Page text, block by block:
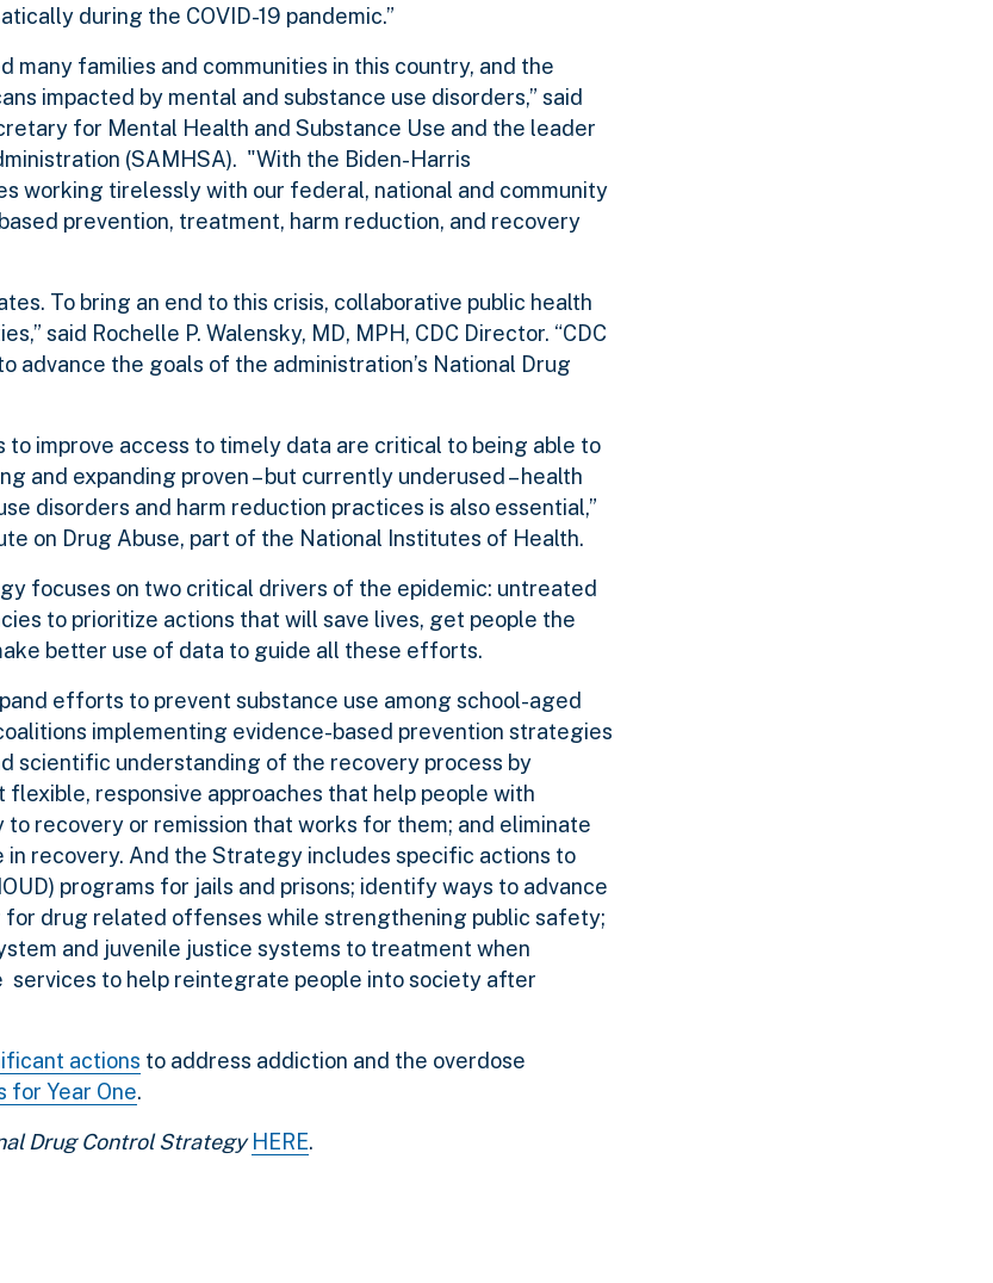
during the COVID-19 pandemic.”
families and communities in this country, and the
impacted by mental and substance use disorders,” said
for Mental Health and Substance Use and the leader
(SAMHSA). "With the Biden-Harris
working tirelessly with our federal, national and community
prevention, treatment, harm reduction, and recovery
To bring an end to this crisis, collaborative public health
said Rochelle P. Walensky, MD, MPH, CDC Director. “CDC
the goals of the administration’s National Drug
improve access to timely data are critical to being able to
expanding proven – but currently underused – health
disorders and harm reduction practices is also essential,”
on Drug Abuse, part of the National Institutes of Health.
focuses on two critical drivers of the epidemic: untreated
to prioritize actions that will save lives, get people the
better use of data to guide all these efforts.
efforts to prevent substance use among school-aged
implementing evidence-based prevention strategies
scientific understanding of the recovery process by
responsive approaches that help people with
recovery or remission that works for them; and eliminate
recovery. And the Strategy includes specific actions to
programs for jails and prisons; identify ways to advance
drug related offenses while strengthening public safety;
and juvenile justice systems to treatment when
services to help reintegrate people into society after
actions to address addiction and the overdose
for Year One.
Drug Control Strategy HERE.